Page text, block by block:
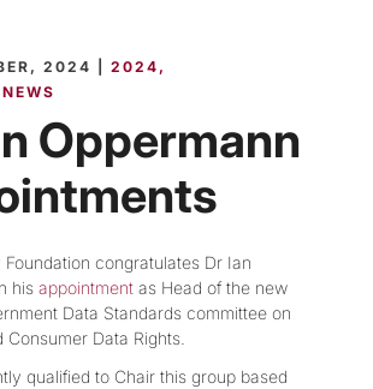
2024 | 2024
Oppermann
congratulates Dr Ian
his appointment as Head of the new
Data Standards committee on
Consumer Data Rights.
qualified to Chair this group based